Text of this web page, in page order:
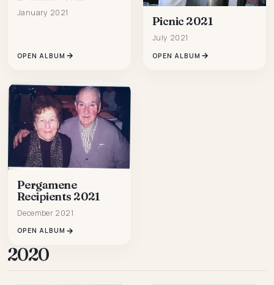
January 2021
OPEN ALBUM
Picnic 2021
July 2021
OPEN ALBUM
Pergamene
Recipients 2021
December 2021
OPEN ALBUM
2020